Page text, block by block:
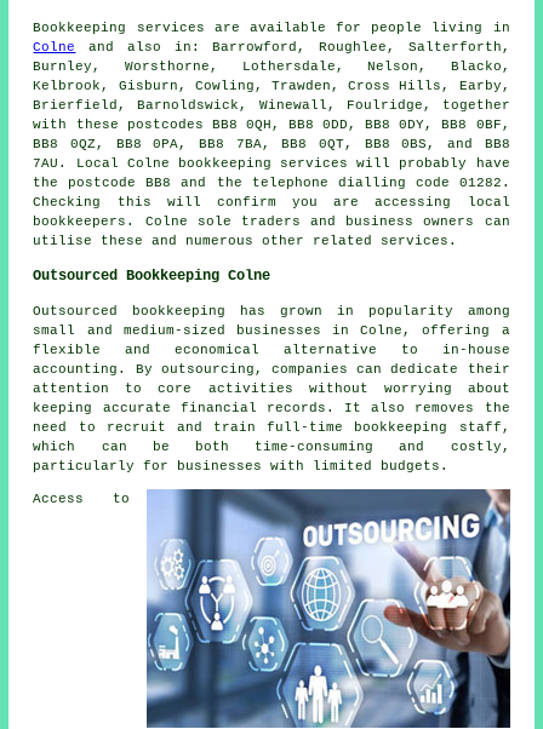
Bookkeeping services are available for people living in
Colne
and also in: Barrowford, Roughlee, Salterforth,
Burnley, Worsthorne, Lothersdale, Nelson, Blacko,
Kelbrook, Gisburn, Cowling, Trawden, Cross Hills, Earby,
Brierfield, Barnoldswick, Winewall, Foulridge, together
with these postcodes BB8 0QH, BB8 0DD, BB8 0DY, BB8 0BF,
BB8 0QZ, BB8 0PA, BB8 7BA, BB8 0QT, BB8 0BS, and BB8
7AU. Local Colne
bookkeeping services will probably have
the postcode BB8 and the telephone dialling code 01282.
Checking this will confirm you are accessing local
bookkeepers . Colne sole traders and business owners can
utilise these and numerous other related services.
Outsourced Bookkeeping Colne
Outsourced bookkeeping has grown in popularity among
small and medium-sized businesses in Colne, offering a
flexible and economical alternative to in-house
accounting. By outsourcing, companies can dedicate their
attention to core activities without worrying about
keeping accurate financial records. It also removes the
need to recruit and train full-time bookkeeping staff,
which can be both time-consuming and costly,
particularly for businesses with limited budgets.
Access to